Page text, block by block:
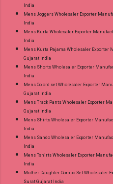
India
Mens Joggers Wholesaler Exporter
India
Mens Kurta Wholesaler Exporter
India
Mens Kurta Pajama Wholesaler Exporter
Gujarat India
Mens Shorts Wholesaler Exporter
India
Mens Co ord set Wholesaler Exporter
Gujarat India
Mens Track Pants Wholesaler Exporter
Gujarat India
Mens Shirts Wholesaler Exporter
India
Mens Sando Wholesaler Exporter
India
Mens Tshirts Wholesaler Exporter
India
Mother Daughter Combo Set Wholesaler
Surat Gujarat India